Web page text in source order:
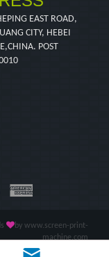
EAST ROAD,
CITY, HEBEI
POST
by www.screen-print-
machine.com